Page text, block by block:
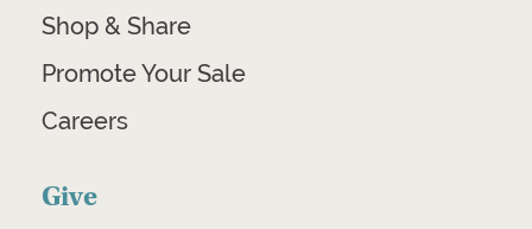
Shop & Share
Promote Your Sale
Careers
Give